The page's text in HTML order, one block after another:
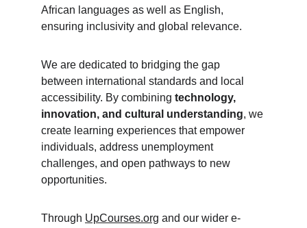
African languages as well as English,
ensuring inclusivity and global relevance.
We are dedicated to bridging the gap
between international standards and local
accessibility. By combining technology,
innovation, and cultural understanding, we
create learning experiences that empower
individuals, address unemployment
challenges, and open pathways to new
opportunities.
Through UpCourses.org and our wider e-